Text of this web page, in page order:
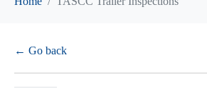
← Go back